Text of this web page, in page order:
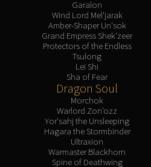
Garalon
Wind Lord Mel'jarak
Amber-Shaper Un'sok
Grand Empress Shek'zeer
Protectors of the Endless
Tsulong
Lei Shi
Sha of Fear
Dragon Soul
Morchok
Warlord Zon'ozz
Yor'sahj the Unsleeping
Hagara the Stormbinder
Ultraxion
Warmaster Blackhorn
Spine of Deathwing